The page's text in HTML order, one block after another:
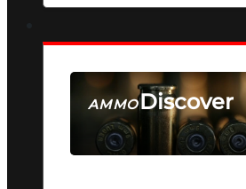
AMMODiscover
SEE ALL AMMO